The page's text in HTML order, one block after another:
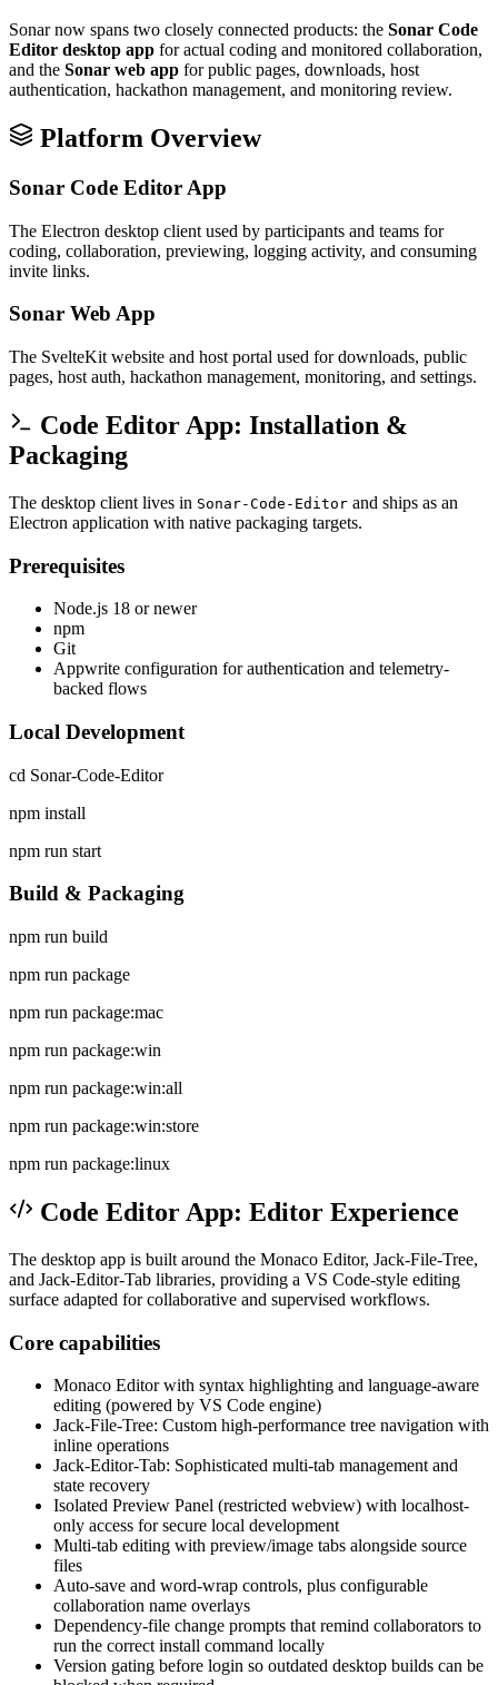
Sonar now spans two closely connected products: the Sonar Code
Editor desktop app for actual coding and monitored collaboration,
and the Sonar web app for public pages, downloads, host
authentication, hackathon management, and monitoring review.
Platform Overview
Sonar Code Editor App
The Electron desktop client used by participants and teams for
coding, collaboration, previewing, logging activity, and consuming
invite links.
Sonar Web App
The SvelteKit website and host portal used for downloads, public
pages, host auth, hackathon management, monitoring, and settings.
Code Editor App: Installation &
Packaging
The desktop client lives in Sonar-Code-Editor and ships as an
Electron application with native packaging targets.
Prerequisites
Node.js 18 or newer
npm
Git
Appwrite configuration for authentication and telemetry-
backed flows
Local Development
cd Sonar-Code-Editor
npm install
npm run start
Build & Packaging
npm run build
npm run package
npm run package:mac
npm run package:win
npm run package:win:all
npm run package:win:store
npm run package:linux
Code Editor App: Editor Experience
The desktop app is built around the Monaco Editor, Jack-File-Tree,
and Jack-Editor-Tab libraries, providing a VS Code-style editing
surface adapted for collaborative and supervised workflows.
Core capabilities
Monaco Editor with syntax highlighting and language-aware
editing (powered by VS Code engine)
Jack-File-Tree: Custom high-performance tree navigation with
inline operations
Jack-Editor-Tab: Sophisticated multi-tab management and
state recovery
Isolated Preview Panel (restricted webview) with localhost-
only access for secure local development
Multi-tab editing with preview/image tabs alongside source
files
Auto-save and word-wrap controls, plus configurable
collaboration name overlays
Dependency-file change prompts that remind collaborators to
run the correct install command locally
Version gating before login so outdated desktop builds can be